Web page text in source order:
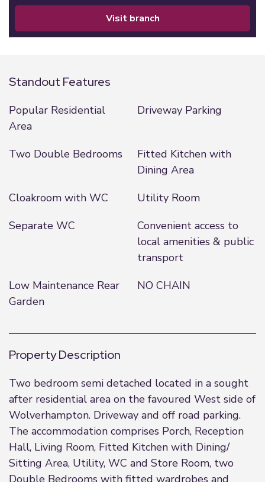
visit branch
Standout Features
Popular Residential
Area
Driveway Parking
Two Double Bedrooms
Fitted Kitchen with
Dining Area
Cloakroom with WC
Utility Room
Separate WC
Convenient access to
local amenities & public
transport
Low Maintenance Rear
Garden
NO CHAIN
Property Description
Two bedroom semi detached located in a sought
after residential area on the favoured West side of
Wolverhampton. Driveway and off road parking.
The accommodation comprises Porch, Reception
Hall, Living Room, Fitted Kitchen with Dining/
Sitting Area, Utility, WC and Store Room, two
Double Bedrooms with fitted wardrobes and